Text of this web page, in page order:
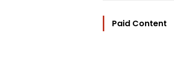
Paid Content